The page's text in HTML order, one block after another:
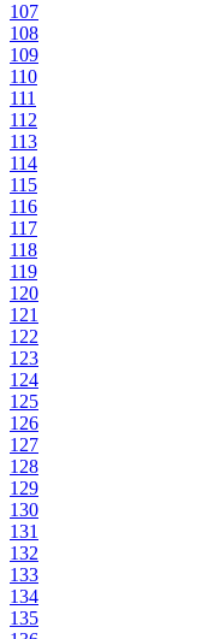
107
108
109
110
111
112
113
114
115
116
117
118
119
120
121
122
123
124
125
126
127
128
129
130
131
132
133
134
135